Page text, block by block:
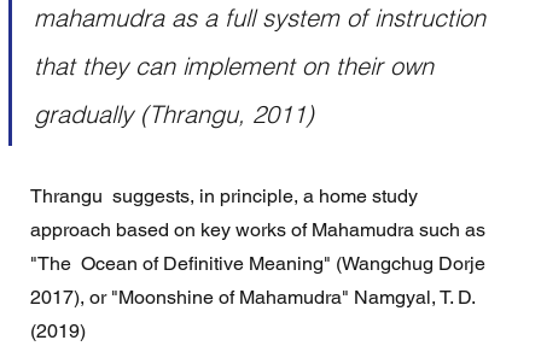
mahamudra as a full system of instruction
that they can implement on their own
gradually (Thrangu, 2011)
Thrangu  suggests, in principle, a home study
approach based on key works of Mahamudra such as
"The  Ocean of Definitive Meaning" (Wangchug Dorje
2017), or "Moonshine of Mahamudra" Namgyal, T. D.
(2019)